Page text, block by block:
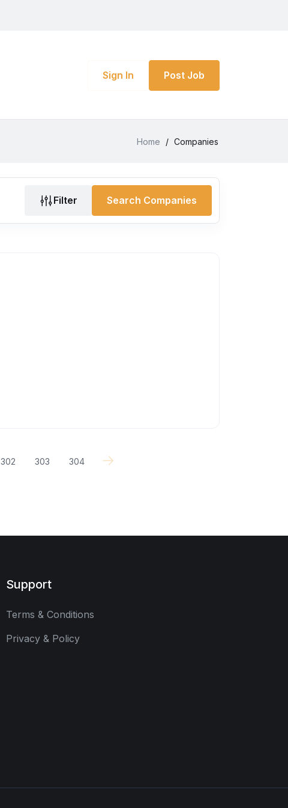
Sign In Post Job
Home / Companies
Filter Search Companies
302 303 304
Support
Terms & Conditions
Privacy & Policy